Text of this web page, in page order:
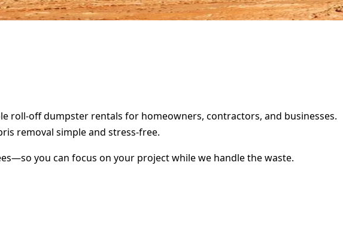
roll-off dumpster rentals for homeowners, contractors, and businesses.
removal simple and stress-free.
you can focus on your project while we handle the waste.